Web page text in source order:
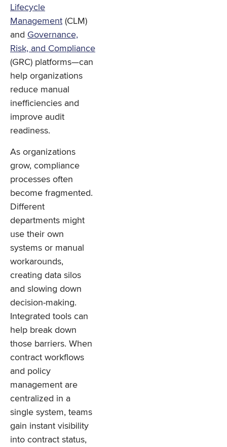
Lifecycle
Management (CLM)
and Governance,
Risk, and Compliance
(GRC) platforms—can
help organizations
reduce manual
inefficiencies and
improve audit
readiness.
As organizations
grow, compliance
processes often
become fragmented.
Different
departments might
use their own
systems or manual
workarounds,
creating data silos
and slowing down
decision-making.
Integrated tools can
help break down
those barriers. When
contract workflows
and policy
management are
centralized in a
single system, teams
gain instant visibility
into contract status,